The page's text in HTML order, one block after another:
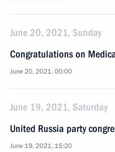
June 20, 2021, Sunday
Congratulations on
June 20, 2021, 00:00
June 19, 2021, Saturday
United Russia party
June 19, 2021, 15:20